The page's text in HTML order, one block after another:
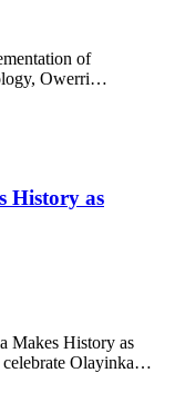
of
Owerri…
History as
Makes History as
celebrate Olayinka…